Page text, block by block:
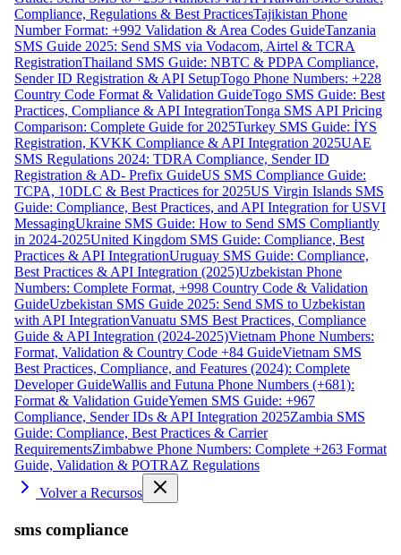
Compliance, Regulations & Best PracticesTajikistan Phone
Number Format: +992 Validation & Area Codes GuideTanzania
SMS Guide 2025: Send SMS via Vodacom, Airtel & TCRA
RegistrationThailand SMS Guide: NBTC & PDPA Compliance,
Sender ID Registration & API SetupTogo Phone Numbers: +228
Country Code Format & Validation GuideTogo SMS Guide: Best
Practices, Compliance & API IntegrationTonga SMS API Pricing
Comparison: Complete Guide for 2025Turkey SMS Guide: İYS
Registration, KVKK Compliance & API Integration 2025UAE
SMS Regulations 2024: TDRA Compliance, Sender ID
Registration & AD- Prefix GuideUS SMS Compliance Guide:
TCPA, 10DLC & Best Practices for 2025US Virgin Islands SMS
Guide: Compliance, Best Practices, and API Integration for USVI
MessagingUkraine SMS Guide: How to Send SMS Compliantly
in 2024-2025United Kingdom SMS Guide: Compliance, Best
Practices & API IntegrationUruguay SMS Guide: Compliance,
Best Practices & API Integration (2025)Uzbekistan Phone
Numbers: Complete Format, +998 Country Code & Validation
GuideUzbekistan SMS Guide 2025: Send SMS to Uzbekistan
with API IntegrationVanuatu SMS Best Practices, Compliance
Guide & API Integration (2024-2025)Vietnam Phone Numbers:
Format, Validation & Country Code +84 GuideVietnam SMS
Best Practices, Compliance, and Features (2024): Complete
Developer GuideWallis and Futuna Phone Numbers (+681):
Format & Validation GuideYemen SMS Guide: +967
Compliance, Sender IDs & API Integration 2025Zambia SMS
Guide: Compliance, Best Practices & Carrier
RequirementsZimbabwe Phone Numbers: Complete +263 Format
Guide, Validation & POTRAZ Regulations
Volver a Recursos
sms compliance